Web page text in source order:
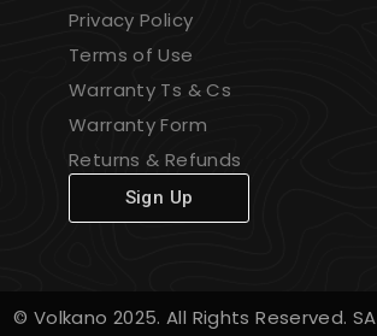
Privacy Policy
Terms of Use
Warranty Ts & Cs
Warranty Form
Returns & Refunds
Sign Up
© Volkano 2025. All Rights Reserved. SA